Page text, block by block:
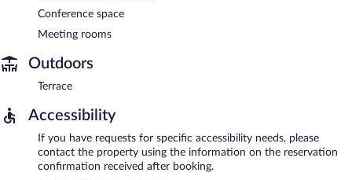
Conference space
Meeting rooms
Outdoors
Terrace
Accessibility
If you have requests for specific accessibility needs, please
contact the property using the information on the reservation
confirmation received after booking.